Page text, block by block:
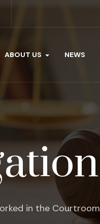
ABOUT US NEWS
in the Courtroom